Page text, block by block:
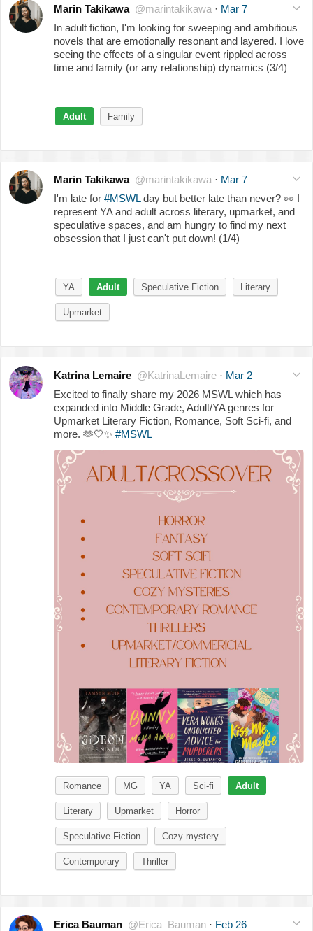
Marin Takikawa @marintakikawa · Mar 7
In adult fiction, I'm looking for sweeping and ambitious
novels that are emotionally resonant and layered. I love
seeing the effects of a singular event rippled across
time and family (or any relationship) dynamics (3/4)
Adult Family
Marin Takikawa @marintakikawa · Mar 7
I'm late for #MSWLday but better late than never? 👀 I
represent YA and adult across literary, upmarket, and
speculative spaces, and am hungry to find my next
obsession that I just can't put down! (1/4)
YA Adult Speculative Fiction Literary
Upmarket
Katrina Lemaire @KatrinaLemaire · Mar 2
Excited to finally share my 2026 MSWL which has
expanded into Middle Grade, Adult/YA genres for
Upmarket Literary Fiction, Romance, Soft Sci-fi, and
more. 🫶🤍✨ #MSWL
Romance MG YA Sci-fi Adult
Literary Upmarket Horror
Speculative Fiction Cozy mystery
Contemporary Thriller
Erica Bauman @Erica_Bauman · Feb 26